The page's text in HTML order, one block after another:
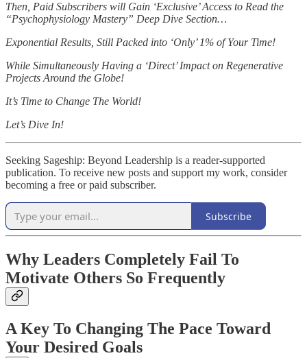
Then, Paid Subscribers will Gain ‘Exclusive’ Access to Read the
“Psychophysiology Mastery” Deep Dive Section…
Exponential Results, Still Packed into ‘Only’ 1% of Your Time!
While Simultaneously Having a ‘Direct’ Impact on Regenerative
Projects Around the Globe!
It’s Time to Change The World!
Let’s Dive In!
Seeking Sageship: Beyond Leadership is a reader-supported
publication. To receive new posts and support my work, consider
becoming a free or paid subscriber.
Subscribe
Why Leaders Completely Fail To
Motivate Others So Frequently
A Key To Changing The Pace Toward
Your Desired Goals